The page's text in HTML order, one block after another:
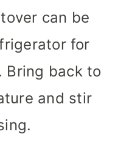
can be
for
Bring back to
and stir